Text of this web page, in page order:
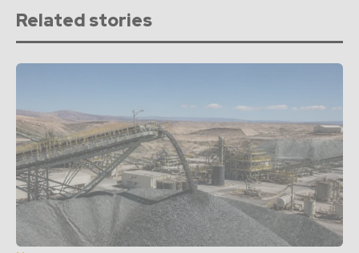
Related stories